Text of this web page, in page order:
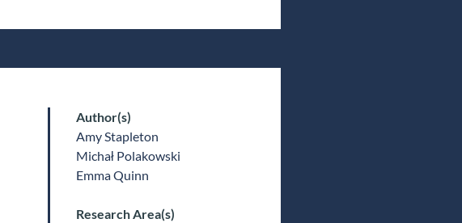
Author(s)
Amy Stapleton
Michał Polakowski
Emma Quinn
Research Area(s)